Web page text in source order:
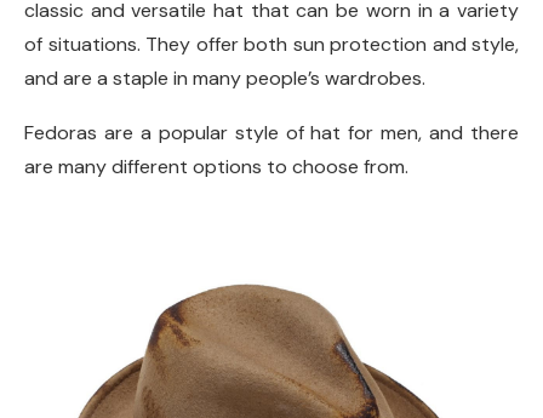
classic and versatile hat that can be worn in a variety
of situations. They offer both sun protection and style,
and are a staple in many people’s wardrobes.
Fedoras are a popular style of hat for men, and there
are many different options to choose from.